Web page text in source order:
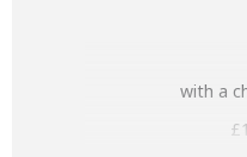
with a